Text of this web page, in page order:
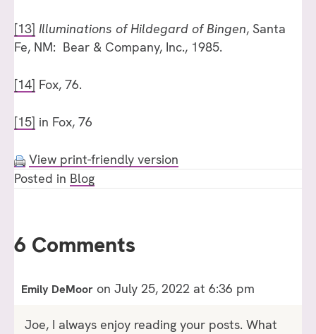
[13] Illuminations of Hildegard of Bingen, Santa
Fe, NM: Bear & Company, Inc., 1985.
[14] Fox, 76.
[15] in Fox, 76
View print-friendly version
Posted in Blog
6 Comments
Emily DeMoor on July 25, 2022 at 6:36 pm
Joe, I always enjoy reading your posts. What